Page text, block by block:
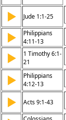
▶ Jude 1:1-25
▶
Philippians
4:11-13
▶
1 Timothy 6:1-
21
▶
Philippians
4:12-13
▶ Acts 9:1-43